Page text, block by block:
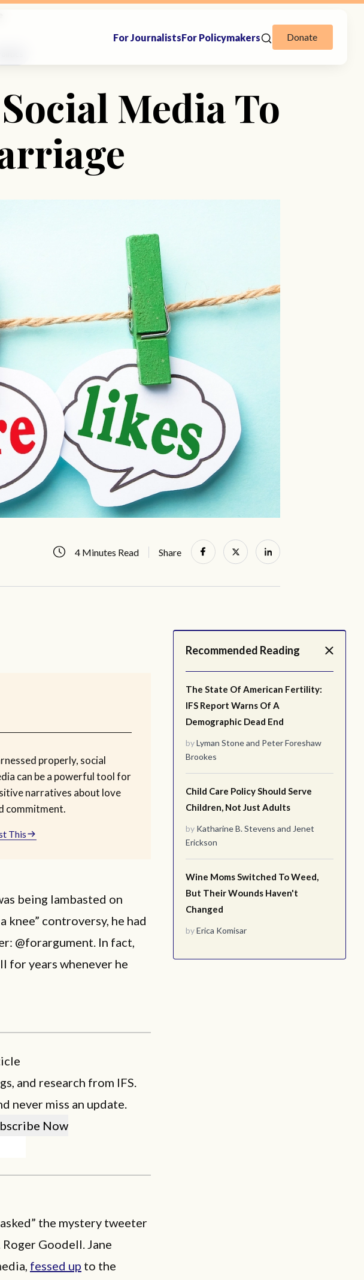
Media To
4 Minutes Read Share
Recommended Reading
The State Of American Fertility:
IFS Report Warns Of A
Demographic Dead End
byLyman Stoneand Peter Foreshaw
Brookes
Child Care Policy Should Serve
Children, Not Just Adults
by Katharine B. Stevens and Jenet
Erickson
Wine Moms Switched To Weed,
But Their Wounds Haven't
Changed
byErica Komisar
properly, social
can be a powerful tool for
narratives about love
commitment.
This
being lambasted on
controversy, he had
@forargument. In fact,
for years whenever he
and research from IFS.
never miss an update.
the mystery tweeter
Roger Goodell. Jane
fessed up to the
For JournalistsFor Policymakers Donate